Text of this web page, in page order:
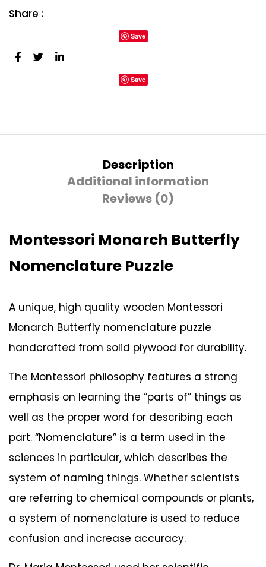
Share :
Save
Save
Description
Additional information
Reviews (0)
Montessori Monarch Butterfly
Nomenclature Puzzle
A unique, high quality wooden Montessori
Monarch Butterfly nomenclature puzzle
handcrafted from solid plywood for durability.
The Montessori philosophy features a strong
emphasis on learning the “parts of” things as
well as the proper word for describing each
part. “Nomenclature” is a term used in the
sciences in particular, which describes the
system of naming things. Whether scientists
are referring to chemical compounds or plants,
a system of nomenclature is used to reduce
confusion and increase accuracy.